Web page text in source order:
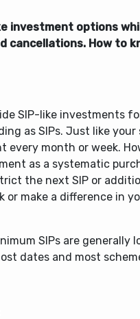
investment options
cancellations. How to
SIP-like investments
as SIPs. Just like
every month or week.
as a systematic
the next SIP or
or make a difference in
SIPs are generally
dates and most